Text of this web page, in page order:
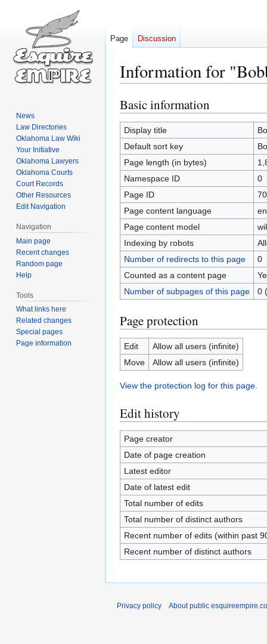
Information for
Jump
to
navigation
Jump
to
search
Basic information
Display title
Default sort key
Page length (in bytes)
Namespace ID
0
Page ID
Page content language
Page content model
Indexing by robots
Number of redirects to this page
0
Counted as a content page
Number of subpages of this page
0
Page protection
Edit
Allow all users (infinite)
Move
Allow all users (infinite)
View the protection log for this page.
Edit history
Page creator
Date of page creation
Latest editor
Date of latest edit
Total number of edits
Total number of distinct authors
Recent number of edits (within past
Recent number of distinct authors
Page Discussion
News
Law Directories
Oklahoma Law Wiki
Your Initiative
Oklahoma Lawyers
Oklahoma Courts
Court Records
Other Resources
Edit Navigation
Navigation
Main page
Recent changes
Random page
Help
Tools
What links here
Related changes
Special pages
Page information
Privacy policy About public